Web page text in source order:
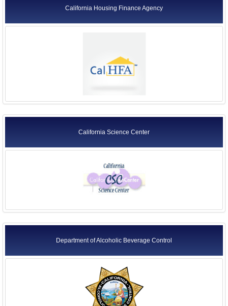
California Housing Finance Agency
California Science Center
Department of Alcoholic Beverage Control